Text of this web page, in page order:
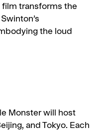
film transforms the
the loud
Monster will host
and Tokyo. Each